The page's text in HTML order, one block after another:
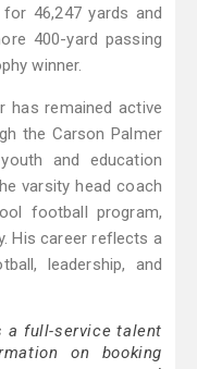
46,247 yards and
400-yard passing
winner.
has remained active
the Carson Palmer
and education
varsity head coach
football program,
His career reflects a
leadership, and
a full-service talent
on booking